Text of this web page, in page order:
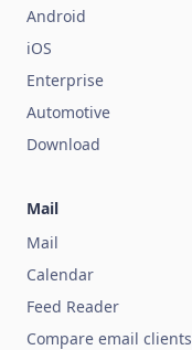
Android
iOS
Enterprise
Automotive
Download
Mail
Mail
Calendar
Feed Reader
Compare email clients